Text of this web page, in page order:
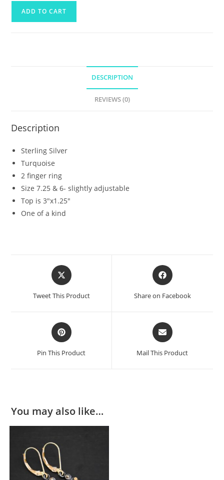
ADD TO CART
DESCRIPTION
REVIEWS (0)
Description
Sterling Silver
Turquoise
2 finger ring
Size 7.25 & 6- slightly adjustable
Top is 3″x1.25″
One of a kind
Tweet This Product Share on Facebook
Pin This Product Mail This Product
You may also like…